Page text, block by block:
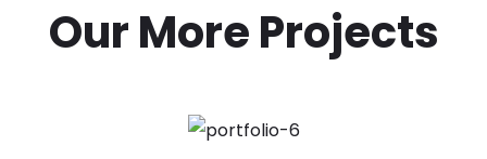
Our More Projects